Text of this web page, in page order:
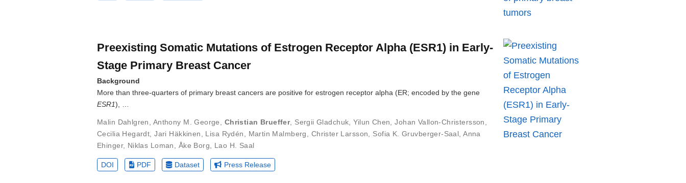
Preexisting Somatic Mutations of Estrogen Receptor Alpha (ESR1) in Early-
Stage Primary Breast Cancer
Background
More than three-quarters of primary breast cancers are positive for estrogen receptor alpha (ER; encoded by the gene
ESR1), …
Malin Dahlgren Anthony M. George Christian Brueffer, Sergii Gladchuk ,Yilun Chen ,Johan Vallon-Christersson
Cecilia Hegardt ,Jari Häkkinen Lisa Rydén Martin Malmberg Christer Larsson Sofia K. Gruvberger-Saal ,Anna
Ehinger, Niklas Loman Åke Borg Lao H. Saal
DOI PDF Dataset Press Release